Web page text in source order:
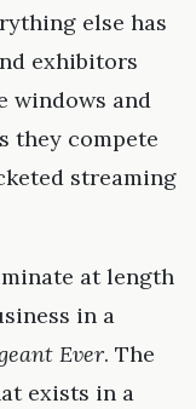
else has
exhibitors
windows and
they compete
streaming
at length
in a
Ever. The
exists in a